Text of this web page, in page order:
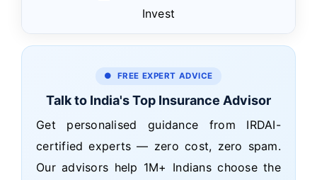
Invest
● FREE EXPERT ADVICE
Talk to India's Top Insurance Advisor
Get personalised guidance from IRDAI-
certified experts — zero cost, zero spam.
Our advisors help 1M+ Indians choose the